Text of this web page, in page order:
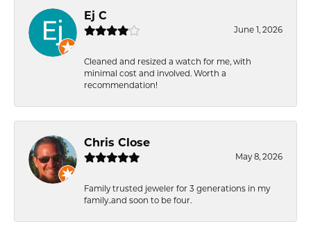
Ej C
June 1, 2026
Cleaned and resized a watch for me, with
minimal cost and involved. Worth a
recommendation!
Chris Close
May 8, 2026
Family trusted jeweler for 3 generations in my
family..and soon to be four.